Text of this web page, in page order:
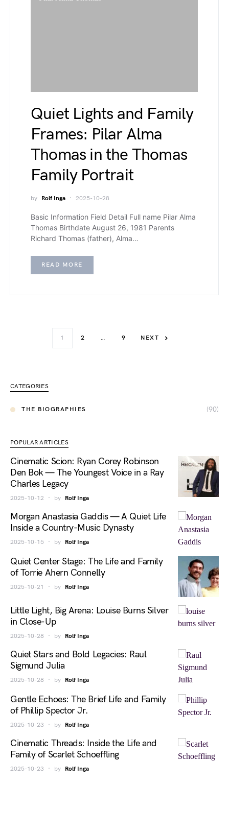
Quiet Lights and Family
Frames: Pilar Alma
Thomas in the Thomas
Family Portrait
by Rolf Inga 2025-10-28
Basic Information Field Detail Full name Pilar Alma
Thomas Birthdate August 26, 1981 Parents
Richard Thomas (father), Alma…
READ MORE
1 2 … 9 NEXT
CATEGORIES
THE BIOGRAPHIES (90)
POPULAR ARTICLES
Cinematic Scion: Ryan Corey Robinson
Den Bok — The Youngest Voice in a Ray
Charles Legacy
2025-10-12 by Rolf Inga
Morgan Anastasia Gaddis — A Quiet Life
Inside a Country-Music Dynasty
2025-10-15 by Rolf Inga
Quiet Center Stage: The Life and Family
of Torrie Ahern Connelly
2025-10-21 by Rolf Inga
Little Light, Big Arena: Louise Burns Silver
in Close-Up
2025-10-28 by Rolf Inga
Quiet Stars and Bold Legacies: Raul
Sigmund Julia
2025-10-28 by Rolf Inga
Gentle Echoes: The Brief Life and Family
of Phillip Spector Jr.
2025-10-23 by Rolf Inga
Cinematic Threads: Inside the Life and
Family of Scarlet Schoeffling
2025-10-23 by Rolf Inga